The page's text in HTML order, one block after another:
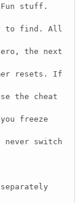
stuff.
to find. All
the next
resets. If
the cheat
freeze
switch